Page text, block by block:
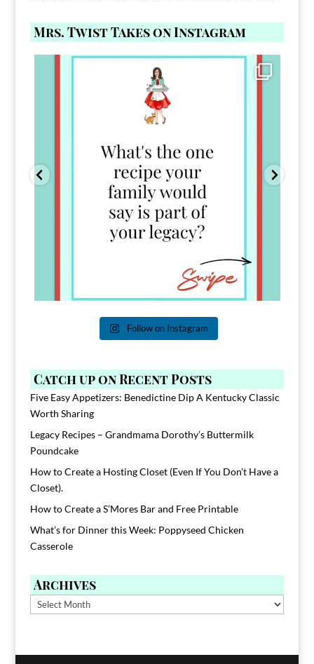
Mrs. Twist Takes on Instagram
Comment FAMILY and I`ll send you the link to
39
Follow on Instagram
Catch up on Recent Posts
Five Easy Appetizers: Benedictine Dip A Kentucky Classic
Worth Sharing
Legacy Recipes – Grandmama Dorothy’s Buttermilk
Poundcake
How to Create a Hosting Closet (Even If You Don’t Have a
Closet).
How to Create a S’Mores Bar and Free Printable
What’s for Dinner this Week: Poppyseed Chicken
Casserole
Archives
Archives